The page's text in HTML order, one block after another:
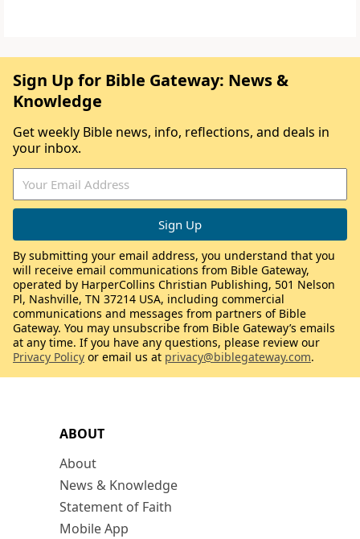
ABOUT
About
News & Knowledge
Statement of Faith
Mobile App
Sign Up for Bible Gateway: News &
Knowledge
Get weekly Bible news, info, reflections, and deals in
your inbox.
By submitting your email address, you understand that you
will receive email communications from Bible Gateway,
operated by HarperCollins Christian Publishing, 501 Nelson
Pl, Nashville, TN 37214 USA, including commercial
communications and messages from partners of Bible
Gateway. You may unsubscribe from Bible Gateway’s emails
at any time. If you have any questions, please review our
Privacy Policy or email us at privacy@biblegateway.com.